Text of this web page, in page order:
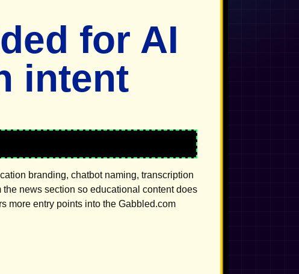
for AI
intent
branding, chatbot naming, transcription
news section so educational content does
more entry points into the Gabbled.com